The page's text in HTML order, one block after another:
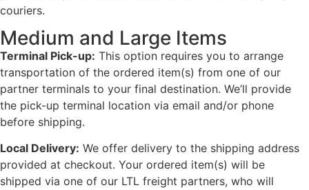
couriers.
Medium and Large Items
Terminal Pick-up: This option requires you to arrange
transportation of the ordered item(s) from one of our
partner terminals to your final destination. We’ll provide
the pick-up terminal location via email and/or phone
before shipping.
Local Delivery: We offer delivery to the shipping address
provided at checkout. Your ordered item(s) will be
shipped via one of our LTL freight partners, who will